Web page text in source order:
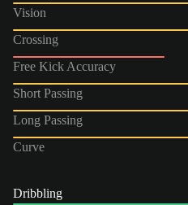
Vision
Crossing
Free Kick Accuracy
Short Passing
Long Passing
Curve
Dribbling